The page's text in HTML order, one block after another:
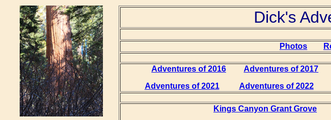
Dick's
Photos
Adventures of 2016 Adventures of 2017
Adventures of 2021
Adventures of 2022
Kings Canyon Grant Grove